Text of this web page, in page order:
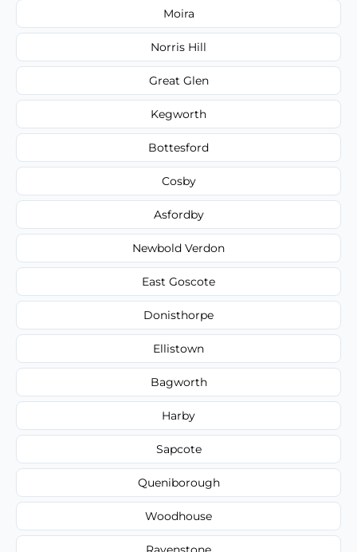
Moira
Norris Hill
Great Glen
Kegworth
Bottesford
Cosby
Asfordby
Newbold Verdon
East Goscote
Donisthorpe
Ellistown
Bagworth
Harby
Sapcote
Queniborough
Woodhouse